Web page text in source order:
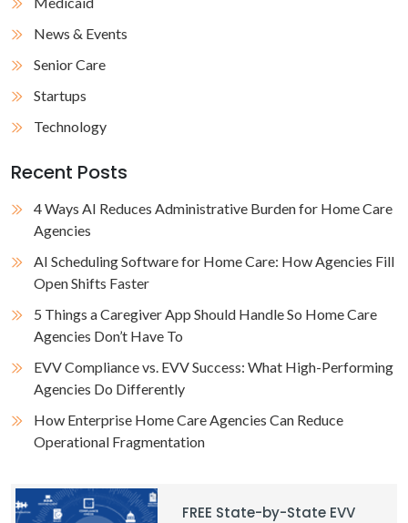
News & Events
Senior Care
Startups
Technology
Recent Posts
4 Ways AI Reduces Administrative Burden for Home Care
Agencies
AI Scheduling Software for Home Care: How Agencies Fill
Open Shifts Faster
5 Things a Caregiver App Should Handle So Home Care
Agencies Don’t Have To
EVV Compliance vs. EVV Success: What High-Performing
Agencies Do Differently
How Enterprise Home Care Agencies Can Reduce
Operational Fragmentation
FREE State-by-State EVV